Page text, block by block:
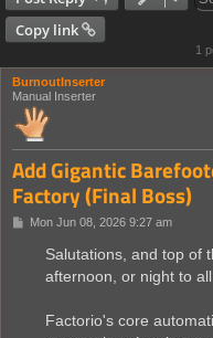
Copy link
1
BurnoutInserter
Manual Inserter
Add Gigantic
Factory (Final Boss)
PMon Jun 08, 2026 9:27 am
Salutations, and top of
afternoon, or night to
Factorio's core